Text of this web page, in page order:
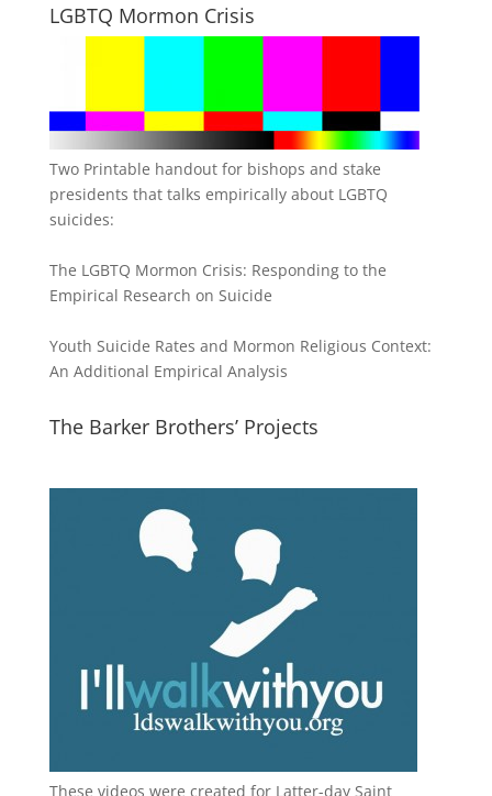
LGBTQ Mormon Crisis
Two Printable handout for bishops and stake
presidents that talks empirically about LGBTQ
suicides:
The LGBTQ Mormon Crisis: Responding to the
Empirical Research on Suicide
Youth Suicide Rates and Mormon Religious Context:
An Additional Empirical Analysis
The Barker Brothers’ Projects
These videos were created for Latter-day Saint